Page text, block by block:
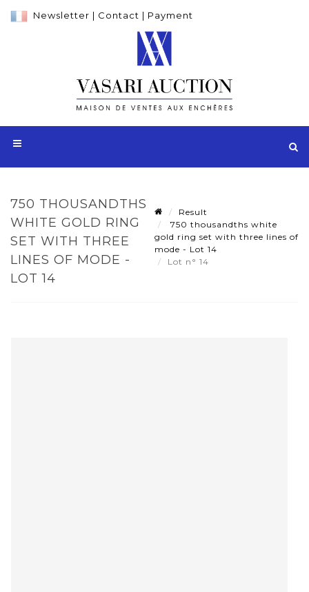
Newsletter | Contact | Payment
750 THOUSANDTHS
WHITE GOLD RING
SET WITH THREE
LINES OF MODE -
LOT 14
Result
750 thousandths white
gold ring set with three lines of
mode - Lot 14
Lot n° 14